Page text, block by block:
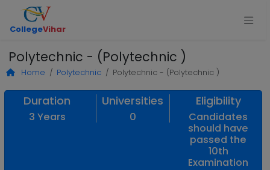
CollegeVihar
Polytechnic - (Polytechnic )
Home Polytechnic Polytechnic - (Polytechnic )
Duration
3 Years
Universities
0
Eligibility
Candidates
should have
passed the
10th
Examination